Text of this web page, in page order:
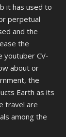
it has used to
perpetual
and the
the
youtuber CV-
about or
the
Earth as its
travel are
among the